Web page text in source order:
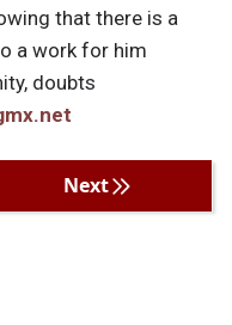
that there is a
a work for him
doubts
Next